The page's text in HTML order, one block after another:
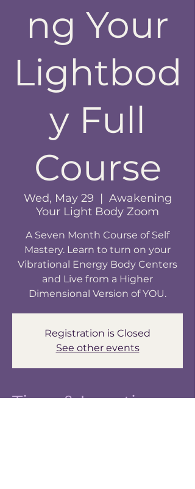
ng Your
Lightbod
y Full
Course
Wed, May 29
  |
Awakening
Your Light Body Zoom
A Seven Month Course of Self
Mastery. Learn to turn on your
Vibrational Energy Body Centers
and Live from a Higher
Dimensional Version of YOU.
Registration is Closed
See other events
Time & Location